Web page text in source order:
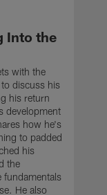
Into the
with the
discuss his
his return
development
how he's
to padded
his
the
fundamentals
He also